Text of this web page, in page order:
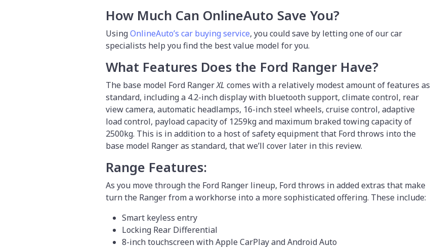
How Much Can OnlineAuto Save You?
UsingOnlineAuto’s car buying service, you could save by letting one of our car
specialists help you find the best value model for you.
What Features Does the Ford Ranger Have?
The base model Ford RangerXL comes with a relatively modest amount of features as
standard, including a 4.2-inch display with bluetooth support, climate control, rear
view camera, automatic headlamps, 16-inch steel wheels, cruise control, adaptive
load control, payload capacity of 1259kg and maximum braked towing capacity of
2500kg. This is in addition to a host of safety equipment that Ford throws into the
base model Ranger as standard, that we’ll cover later in this review.
Range Features:
As you move through the Ford Ranger lineup, Ford throws in added extras that make
turn the Ranger from a workhorse into a more sophisticated offering. These include:
Smart keyless entry
Locking Rear Differential
8-inch touchscreen with Apple CarPlay and Android Auto